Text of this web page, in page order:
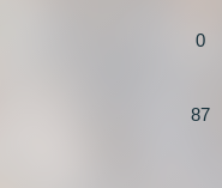
0
87